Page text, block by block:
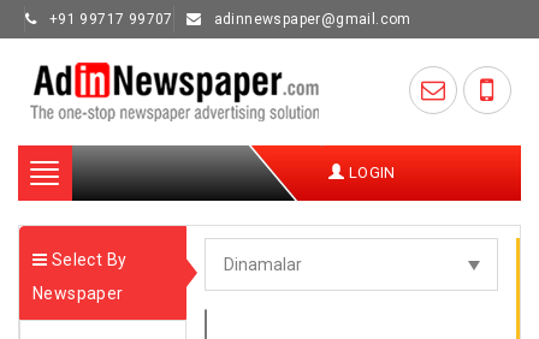
+91 99717 99707 adinnewspaper@gmail.com
Toggle
navigation
LOGIN
Select By
Newspaper